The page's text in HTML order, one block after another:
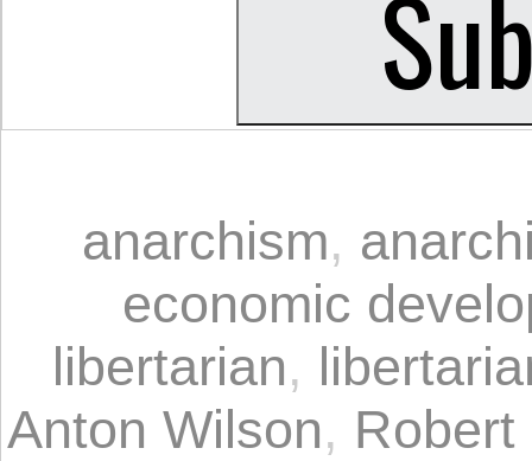
anarchism,
economic
libertarian,
Anton Wilson, Robert